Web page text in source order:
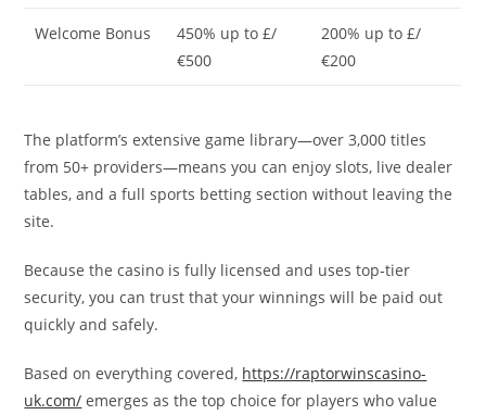
Welcome Bonus
450% up to £/
€500
200% up to £/
€200
The platform’s extensive game library—over 3,000 titles
from 50+ providers—means you can enjoy slots, live dealer
tables, and a full sports betting section without leaving the
site.
Because the casino is fully licensed and uses top‑tier
security, you can trust that your winnings will be paid out
quickly and safely.
Based on everything covered, https://raptorwinscasino-
uk.com/ emerges as the top choice for players who value